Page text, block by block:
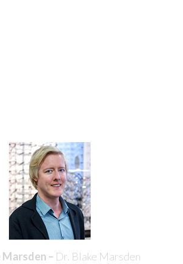
Marsden – Dr. Blake Marsden